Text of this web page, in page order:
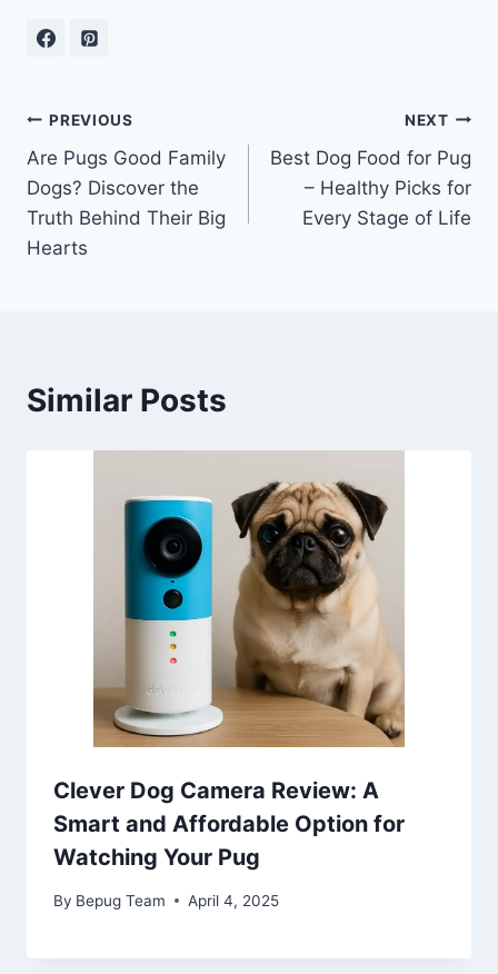
Post
navigation
PREVIOUS
Are Pugs Good Family
Dogs? Discover the
Truth Behind Their Big
Hearts
NEXT
Best Dog Food for Pug
– Healthy Picks for
Every Stage of Life
Similar Posts
Clever Dog Camera Review: A
Smart and Affordable Option for
Watching Your Pug
By Bepug Team April 4, 2025